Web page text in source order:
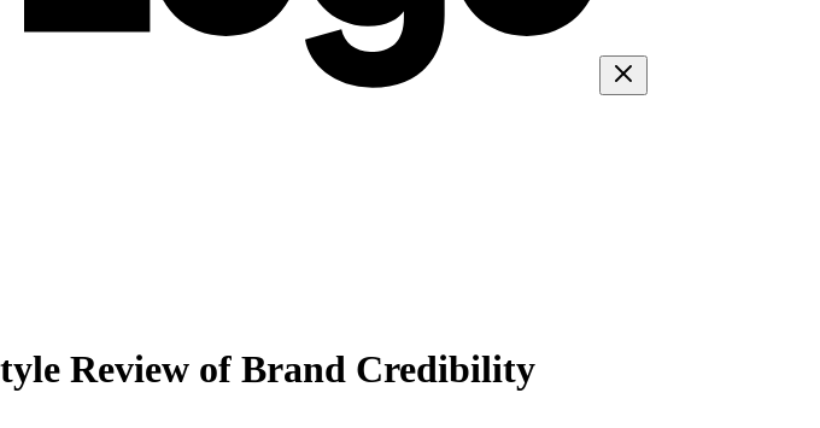
Review of Brand Credibility